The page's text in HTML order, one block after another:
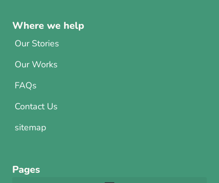
Where we help
Our Stories
Our Works
FAQs
Contact Us
sitemap
Pages